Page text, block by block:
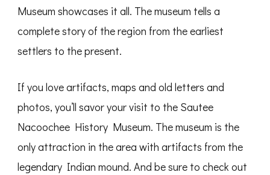
Museum showcases it all. The museum tells a
complete story of the region from the earliest
settlers to the present.
If you love artifacts, maps and old letters and
photos, you’ll savor your visit to the Sautee
Nacoochee History Museum. The museum is the
only attraction in the area with artifacts from the
legendary Indian mound. And be sure to check out